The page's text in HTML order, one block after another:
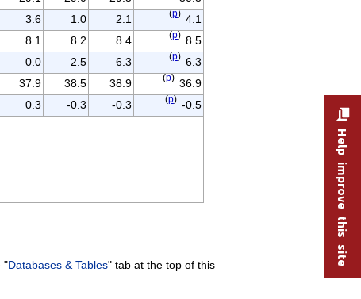
3.6 1.0 2.1 (p) 4.1
8.1 8.2 8.4 (p) 8.5
0.0 2.5 6.3 (p) 6.3
37.9 38.5 38.9 (p) 36.9
0.3 -0.3 -0.3 (p) -0.5
"Databases & Tables" tab at the top of this
Help improve this site